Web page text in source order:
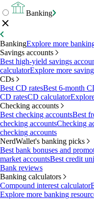
Banking
BankingExplore more
Savings accounts
Best high-yield savings
calculatorExplore more
CDs
Best CD ratesBest 6-month
CD ratesCD calculator
Checking accounts
Best checking accountsBest
checking accountsChecking
checking accounts
NerdWallet's banking picks
Best bank bonuses and
market accountsBest credit
Bank reviews
Banking calculators
Compound interest calculator
Explore more banking